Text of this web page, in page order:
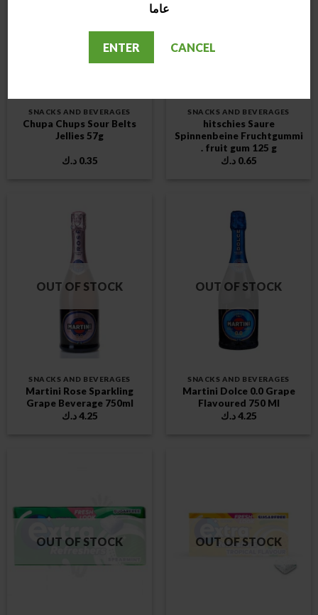
عاما
ENTER CANCEL
SNACKS AND BEVERAGES
Chupa Chups Sour Belts
Jellies 57g
0.35 د.ك
SNACKS AND BEVERAGES
hitschies Saure
Spinnenbeine Fruchtgummi
. fruit gum 125 g
0.65 د.ك
OUT OF STOCK
SNACKS AND BEVERAGES
Martini Rose Sparkling
Grape Beverage 750ml
4.25 د.ك
OUT OF STOCK
SNACKS AND BEVERAGES
Martini Dolce 0.0 Grape
Flavoured 750 Ml
4.25 د.ك
OUT OF STOCK OUT OF STOCK